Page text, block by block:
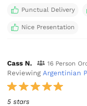
Punctual Delivery
Nice Presentation
Cass N. 16 Person
Reviewing Argentinian
5 stars